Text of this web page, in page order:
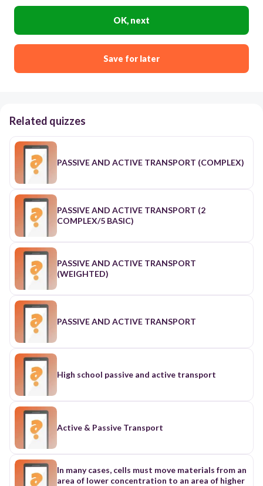
OK, next
Save for later
Related quizzes
PASSIVE AND ACTIVE TRANSPORT (COMPLEX)
PASSIVE AND ACTIVE TRANSPORT (2
COMPLEX/5 BASIC)
PASSIVE AND ACTIVE TRANSPORT
(WEIGHTED)
PASSIVE AND ACTIVE TRANSPORT
High school passive and active transport
Active & Passive Transport
In many cases, cells must move materials from an
area of lower concentration to an area of higher